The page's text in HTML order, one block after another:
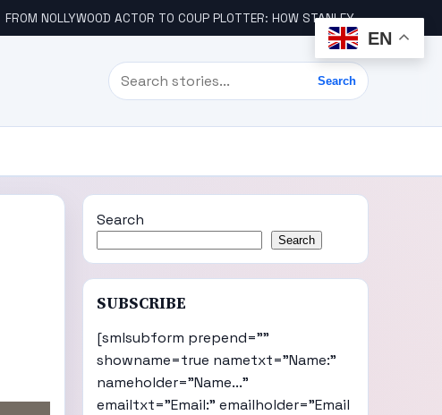
FROM NOLLYWOOD ACTOR TO COUP PLOTTER: HOW STANLEY AMANDI GOT INVOLVED
Search
Search
Search
Search
SUBSCRIBE
[smlsubform prepend=""
showname=true nametxt="Name:"
nameholder="Name..."
emailtxt="Email:" emailholder="Email
EN